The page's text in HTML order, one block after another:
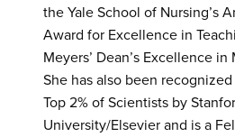
the Yale School of Nursing’s
Award for Excellence in
Meyers’ Dean’s Excellence
She has also been
Top 2% of Scientists by
University/Elsevier and is a